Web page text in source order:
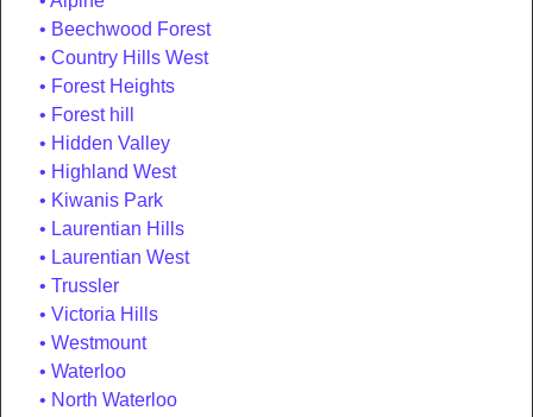
Beechwood Forest
Country Hills West
Forest Heights
Forest hill
Hidden Valley
Highland West
Kiwanis Park
Laurentian Hills
Laurentian West
Trussler
Victoria Hills
Westmount
Waterloo
North Waterloo